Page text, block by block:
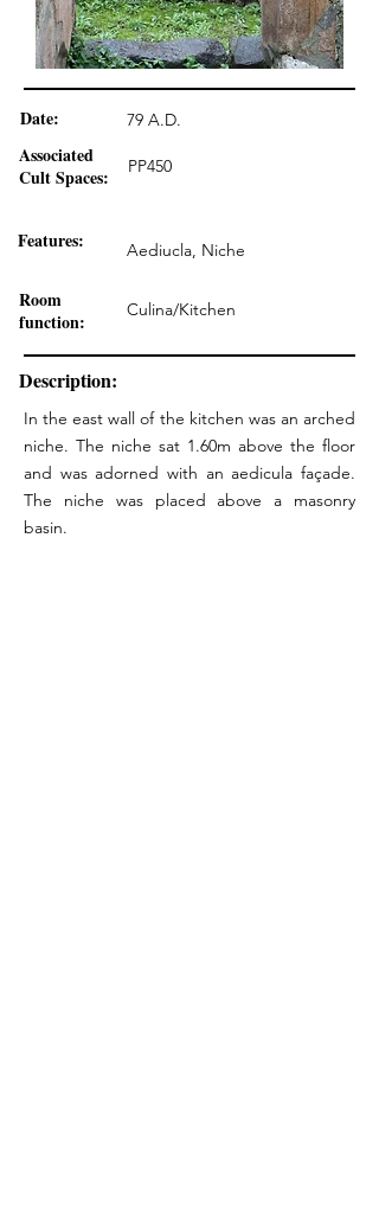
Date: 79 A.D.
Associated
Cult Spaces:
PP450
Features: Aediucla, Niche
Room
function:
Culina/Kitchen
Description:
In the east wall of the kitchen was an arched
niche. The niche sat 1.60m above the floor
and was adorned with an aedicula façade.
The niche was placed above a masonry
basin.